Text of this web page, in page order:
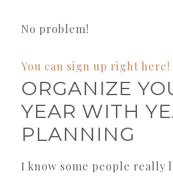
No problem!
You can sign up right here!
ORGANIZE
YEAR WITH
PLANNING
I know some people really